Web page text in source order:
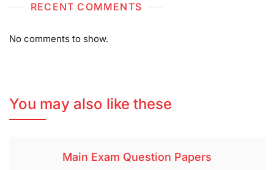
RECENT COMMENTS
No comments to show.
You may also like these
Main Exam Question Papers